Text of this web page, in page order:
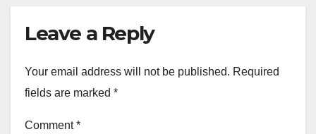
Leave a Reply
Your email address will not be published. Required
fields are marked *
Comment*